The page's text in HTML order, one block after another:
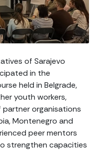
of Sarajevo
in the
held in Belgrade,
youth workers,
organisations
Montenegro and
peer mentors
strengthen capacities